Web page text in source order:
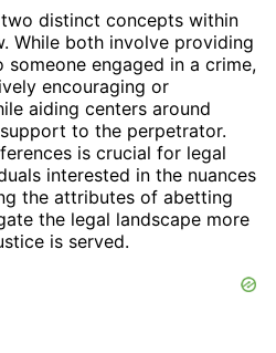
distinct concepts within
While both involve providing
engaged in a crime,
encouraging or
aiding centers around
to the perpetrator.
is crucial for legal
interested in the nuances
the attributes of abetting
the legal landscape more
is served.